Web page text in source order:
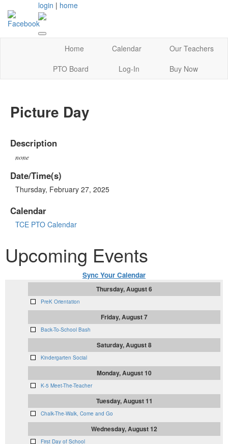
login | home
Home Calendar
Our Teachers
PTO Board
Log-In Buy Now
Picture Day
Description
none
Date/Time(s)
Thursday, February 27, 2025
Calendar
TCE PTO Calendar
Upcoming Events
Sync Your Calendar
Thursday, August 6
PreK Orientation
Friday, August 7
Back-To-School Bash
Saturday, August 8
Kindergarten Social
Monday, August 10
K-5 Meet-The-Teacher
Tuesday, August 11
Chalk-The-Walk, Come and Go
Wednesday, August 12
First Day of School